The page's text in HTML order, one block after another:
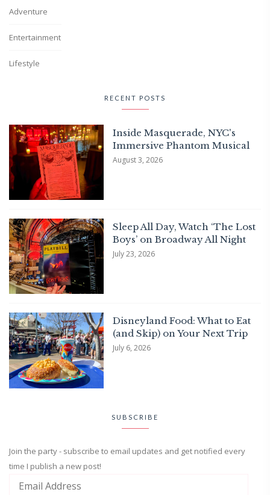
Adventure
Entertainment
Lifestyle
RECENT POSTS
Inside Masquerade, NYC's
Immersive Phantom Musical
August 3, 2026
Sleep All Day, Watch ‘The Lost
Boys’ on Broadway All Night
July 23, 2026
Disneyland Food: What to Eat
(and Skip) on Your Next Trip
July 6, 2026
SUBSCRIBE
Join the party - subscribe to email updates and get notified every
time I publish a new post!